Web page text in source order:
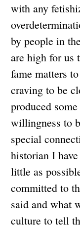
with any
by people in
are high for us
fame matters
craving to be
produced
willingness to
special
historian I
little as
committed to
said and what
culture to tell